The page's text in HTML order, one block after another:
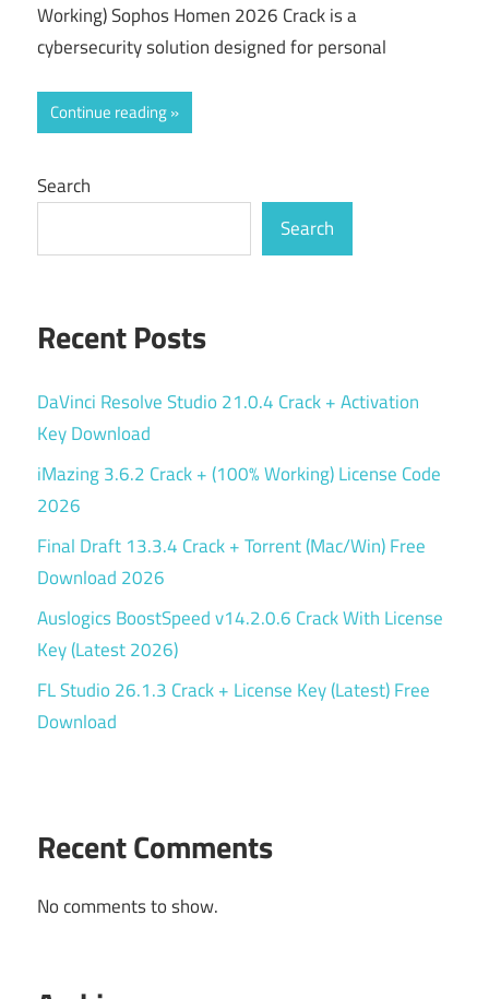
Working) Sophos Homen 2026 Crack is a
cybersecurity solution designed for personal
Continue reading
Search
Search
Recent Posts
DaVinci Resolve Studio 21.0.4 Crack + Activation
Key Download
iMazing 3.6.2 Crack + (100% Working) License Code
2026
Final Draft 13.3.4 Crack + Torrent (Mac/Win) Free
Download 2026
Auslogics BoostSpeed v14.2.0.6 Crack With License
Key (Latest 2026)
FL Studio 26.1.3 Crack + License Key (Latest) Free
Download
Recent Comments
No comments to show.